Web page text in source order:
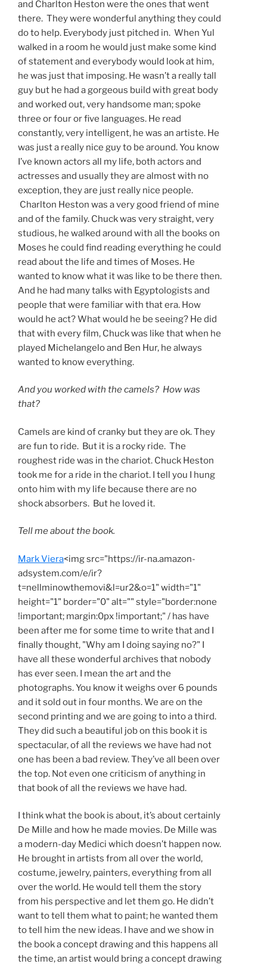
and Charlton Heston were the ones that went
there. They were wonderful anything they could
do to help. Everybody just pitched in. When Yul
walked in a room he would just make some kind
of statement and everybody would look at him,
he was just that imposing. He wasn’t a really tall
guy but he had a gorgeous build with great body
and worked out, very handsome man; spoke
three or four or five languages. He read
constantly, very intelligent, he was an artiste. He
was just a really nice guy to be around. You know
I’ve known actors all my life, both actors and
actresses and usually they are almost with no
exception, they are just really nice people.
Charlton Heston was a very good friend of mine
and of the family. Chuck was very straight, very
studious, he walked around with all the books on
Moses he could find reading everything he could
read about the life and times of Moses. He
wanted to know what it was like to be there then.
And he had many talks with Egyptologists and
people that were familiar with that era. How
would he act? What would he be seeing? He did
that with every film, Chuck was like that when he
played Michelangelo and Ben Hur, he always
wanted to know everything.
And you worked with the camels? How was
that?
Camels are kind of cranky but they are ok. They
are fun to ride. But it is a rocky ride. The
roughest ride was in the chariot. Chuck Heston
took me for a ride in the chariot. I tell you I hung
onto him with my life because there are no
shock absorbers. But he loved it.
Tell me about the book.
Mark Viera<img src="https://ir-na.amazon-
adsystem.com/e/ir?
t=nellminowthemovi&l=ur2&o=1" width="1"
height="1" border="0" alt="" style="border:none
!important; margin:0px !important;" / has have
been after me for some time to write that and I
finally thought, "Why am I doing saying no?" I
have all these wonderful archives that nobody
has ever seen. I mean the art and the
photographs. You know it weighs over 6 pounds
and it sold out in four months. We are on the
second printing and we are going to into a third.
They did such a beautiful job on this book it is
spectacular, of all the reviews we have had not
one has been a bad review. They’ve all been over
the top. Not even one criticism of anything in
that book of all the reviews we have had.
I think what the book is about, it’s about certainly
De Mille and how he made movies. De Mille was
a modern-day Medici which doesn’t happen now.
He brought in artists from all over the world,
costume, jewelry, painters, everything from all
over the world. He would tell them the story
from his perspective and let them go. He didn’t
want to tell them what to paint; he wanted them
to tell him the new ideas. I have and we show in
the book a concept drawing and this happens all
the time, an artist would bring a concept drawing